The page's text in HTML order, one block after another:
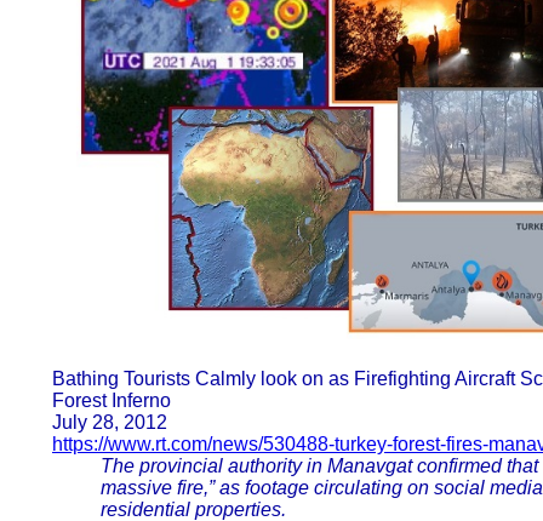
Bathing Tourists Calmly look on as Firefighting Aircraft
Forest Inferno
July 28, 2012
https://www.rt.com/news/530488-turkey-forest-fires-
The provincial authority in Manavgat confirmed
massive fire,” as footage circulating on social
residential properties.